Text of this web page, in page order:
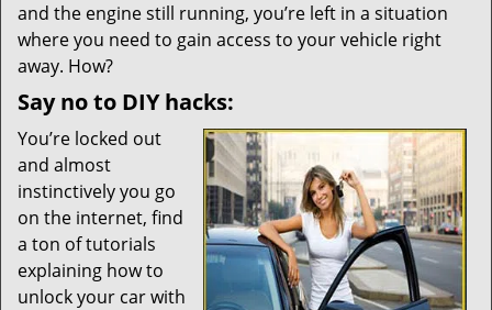
and the engine still running, you’re left in a situation
where you need to gain access to your vehicle right
away. How?
Say no to DIY hacks:
You’re locked out
and almost
instinctively you go
on the internet, find
a ton of tutorials
explaining how to
unlock your car with